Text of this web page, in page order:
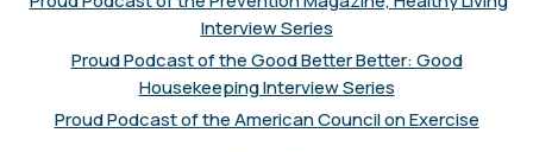
Interview Series
Proud Podcast of the Good Better Better: Good
Housekeeping Interview Series
Proud Podcast of the American Council on Exercise